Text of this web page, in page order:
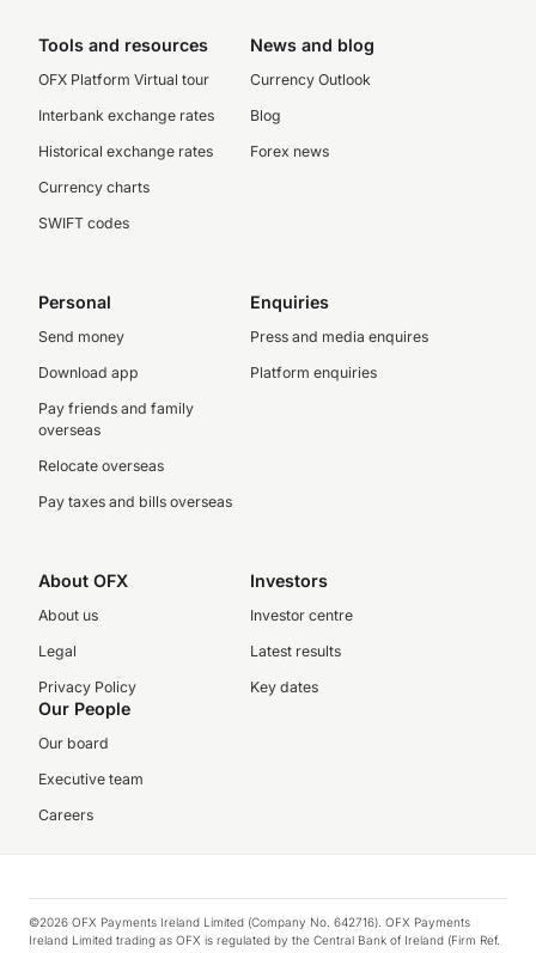
Tools and resources
OFX Platform Virtual tour
Interbank exchange rates
Historical exchange rates
Currency charts
SWIFT codes
News and blog
Currency Outlook
Blog
Forex news
Personal
Send money
Download app
Pay friends and family
overseas
Relocate overseas
Pay taxes and bills overseas
Enquiries
Press and media enquires
Platform enquiries
About OFX
About us
Legal
Privacy Policy
Investors
Investor centre
Latest results
Key dates
Our People
Our board
Executive team
Careers
©2026 OFX Payments Ireland Limited (Company No. 642716). OFX Payments
Ireland Limited trading as OFX is regulated by the Central Bank of Ireland (Firm Ref.